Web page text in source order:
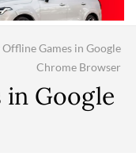
Offline Games in Google
Chrome Browser
in Google